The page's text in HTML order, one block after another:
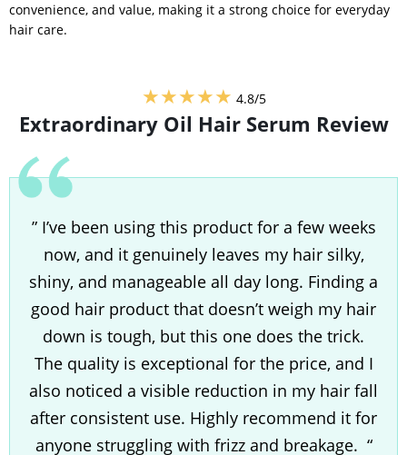
convenience, and value, making it a strong choice for everyday
hair care.
★★★★★ 4.8/5
Extraordinary Oil Hair Serum Review
” I’ve been using this product for a few weeks
now, and it genuinely leaves my hair silky,
shiny, and manageable all day long. Finding a
good hair product that doesn’t weigh my hair
down is tough, but this one does the trick.
The quality is exceptional for the price, and I
also noticed a visible reduction in my hair fall
after consistent use. Highly recommend it for
anyone struggling with frizz and breakage. “